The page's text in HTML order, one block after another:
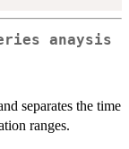
anaysis
separates the time
ranges.